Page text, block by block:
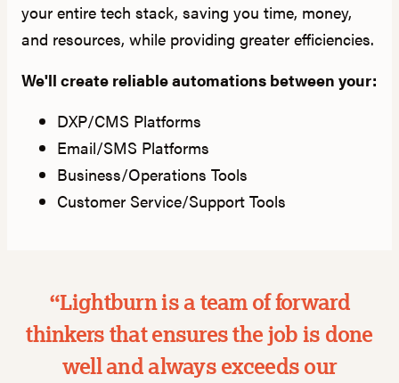
your entire tech stack, saving you time, money,
and resources, while providing greater efficiencies.
We'll create reliable automations between your:
DXP/CMS Platforms
Email/SMS Platforms
Business/Operations Tools
Customer Service/Support Tools
“Lightburn is a team of forward
thinkers that ensures the job is done
well and always exceeds our